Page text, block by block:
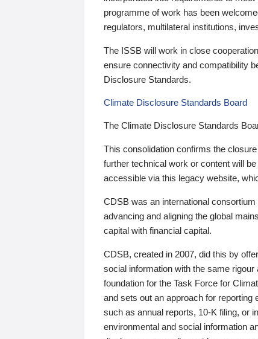
programme of work has been
regulators, multilateral institutions,
The ISSB will work in close
ensure connectivity and compatibility
Disclosure Standards.
Climate Disclosure Standards Board
The Climate Disclosure Standards
This consolidation confirms the
further technical work or content will
accessible via this legacy website,
CDSB was an international
advancing and aligning the global
capital with financial capital.
CDSB, created in 2007, did this by
social information with the same
foundation for the Task Force for
and sets out an approach for
such as annual reports, 10-K filing, or
environmental and social information